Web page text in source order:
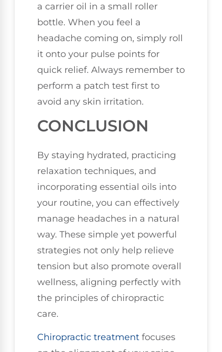
a carrier oil in a small roller
bottle. When you feel a
headache coming on, simply roll
it onto your pulse points for
quick relief. Always remember to
perform a patch test first to
avoid any skin irritation.
CONCLUSION
By staying hydrated, practicing
relaxation techniques, and
incorporating essential oils into
your routine, you can effectively
manage headaches in a natural
way. These simple yet powerful
strategies not only help relieve
tension but also promote overall
wellness, aligning perfectly with
the principles of chiropractic
care.
Chiropractic treatment focuses